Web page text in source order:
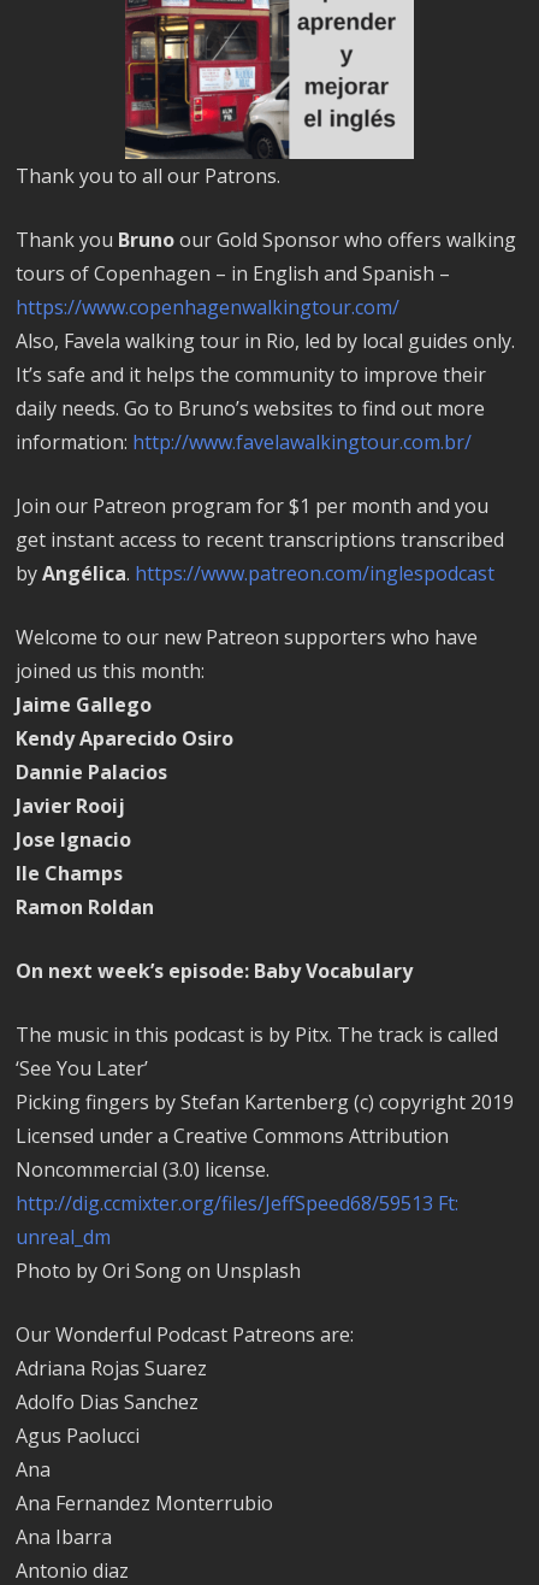
Thank you to all our Patrons.
Thank you Brunoour Gold Sponsor who offers walking
tours of Copenhagen – in English and Spanish –
https://www.copenhagenwalkingtour.com/
Also, Favela walking tour in Rio, led by local guides only.
It’s safe and it helps the community to improve their
daily needs. Go to Bruno’s websites to find out more
information: http://www.favelawalkingtour.com.br/
Join our Patreon program for $1 per month and you
get instant access to recent transcriptions transcribed
byAngélica. https://www.patreon.com/inglespodcast
Welcome to our new Patreon supporters who have
joined us this month:
Jaime Gallego
Kendy Aparecido Osiro
Dannie Palacios
Javier Rooij
Jose Ignacio
Ile Champs
Ramon Roldan
On next week’s episode: Baby Vocabulary
The music in this podcast is by Pitx. The track is called
‘See You Later’
Picking fingers by Stefan Kartenberg (c) copyright 2019
Licensed under a Creative Commons Attribution
Noncommercial (3.0) license.
http://dig.ccmixter.org/files/JeffSpeed68/59513 Ft:
unreal_dm
Photo by Ori Song on Unsplash
Our Wonderful Podcast Patreons are:
Adriana Rojas Suarez
Adolfo Dias Sanchez
Agus Paolucci
Ana
Ana Fernandez Monterrubio
Ana Ibarra
Antonio diaz